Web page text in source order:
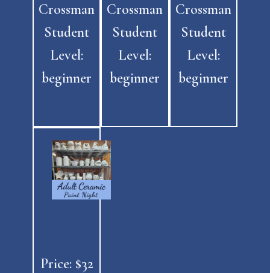
Crossman
Student
Level:
beginner
Crossman
Student
Level:
beginner
Crossman
Student
Level:
beginner
Price: $32